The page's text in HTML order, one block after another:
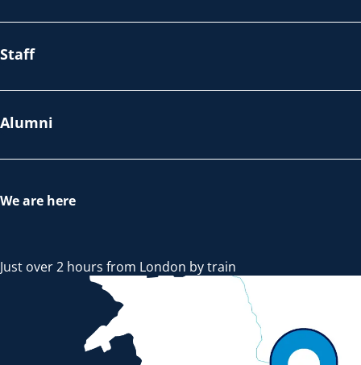
Staff
Alumni
We are here
Just over 2 hours from London by train